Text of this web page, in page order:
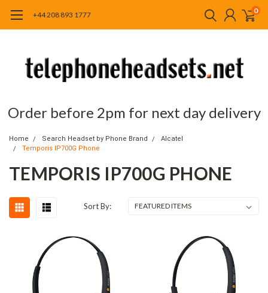
+44 208 893 1777 0
Order before 2pm for next day delivery
Home Search Headset by Phone Brand
Alcatel
Temporis IP700G Phone
TEMPORIS IP700G PHONE
Sort By: